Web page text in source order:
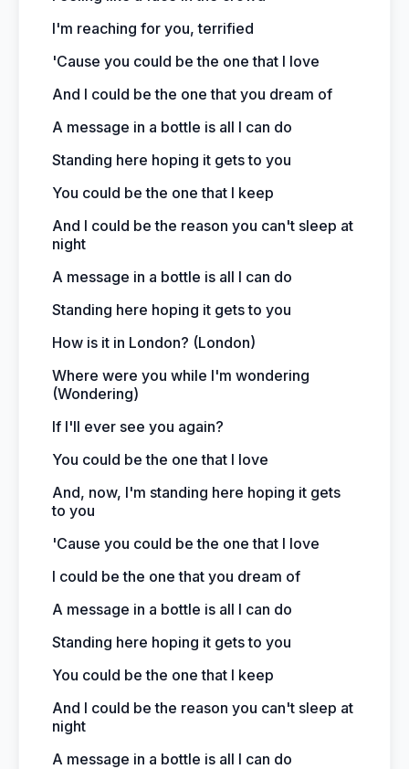
I'm reaching for you, terrified
'Cause you could be the one that I love
And I could be the one that you dream of
A message in a bottle is all I can do
Standing here hoping it gets to you
You could be the one that I keep
And I could be the reason you can't sleep at
night
A message in a bottle is all I can do
Standing here hoping it gets to you
How is it in London? (London)
Where were you while I'm wondering
(Wondering)
If I'll ever see you again?
You could be the one that I love
And, now, I'm standing here hoping it gets
to you
'Cause you could be the one that I love
I could be the one that you dream of
A message in a bottle is all I can do
Standing here hoping it gets to you
You could be the one that I keep
And I could be the reason you can't sleep at
night
A message in a bottle is all I can do